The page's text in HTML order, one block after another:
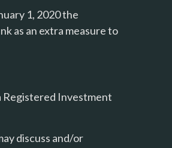
1, 2020 the
as an extra measure to
Registered Investment
discuss and/or